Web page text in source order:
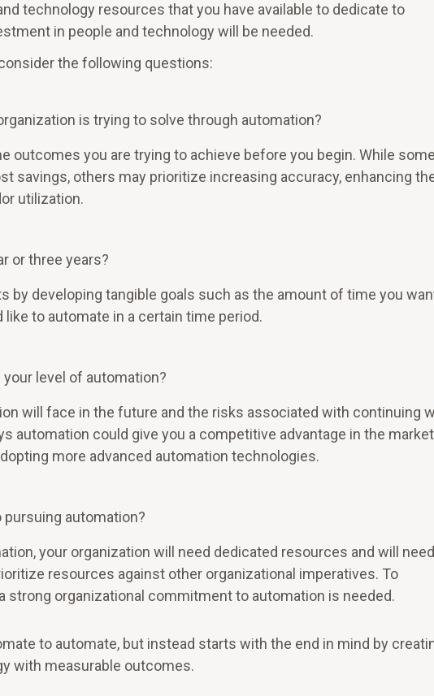
technology resources that you have available to dedicate to
in people and technology will be needed.
the following questions:
is trying to solve through automation?
outcomes you are trying to achieve before you begin. While
savings, others may prioritize increasing accuracy, enhancing
utilization.
or three years?
by developing tangible goals such as the amount of time you
to automate in a certain time period.
level of automation?
will face in the future and the risks associated with continuing
automation could give you a competitive advantage in the
more advanced automation technologies.
automation?
your organization will need dedicated resources and will
resources against other organizational imperatives. To
organizational commitment to automation is needed.
to automate, but instead starts with the end in mind by
with measurable outcomes.